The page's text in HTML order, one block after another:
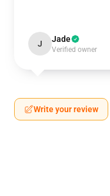
J Jade
Verified owner
Write your review